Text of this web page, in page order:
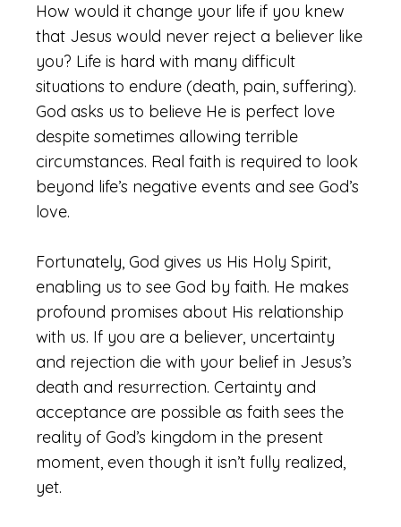
How would it change your life if you knew
that Jesus would never reject a believer like
you? Life is hard with many difficult
situations to endure (death, pain, suffering).
God asks us to believe He is perfect love
despite sometimes allowing terrible
circumstances. Real faith is required to look
beyond life’s negative events and see God’s
love.
Fortunately, God gives us His Holy Spirit,
enabling us to see God by faith. He makes
profound promises about His relationship
with us. If you are a believer, uncertainty
and rejection die with your belief in Jesus’s
death and resurrection. Certainty and
acceptance are possible as faith sees the
reality of God’s kingdom in the present
moment, even though it isn’t fully realized,
yet.